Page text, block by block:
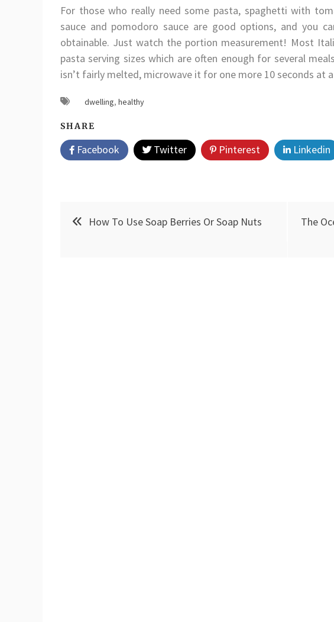
For those who really need some pasta, spaghetti with
sauce and pomodoro sauce are good options, and you
obtainable. Just watch the portion measurement! Most
pasta serving sizes which are often enough for several
isn’t fairly melted, microwave it for one more 10 seconds at
dwelling, healthy
SHARE
Facebook Twitter Pinterest Linkedin
Post How To Use Soap Berries Or Soap Nuts
The